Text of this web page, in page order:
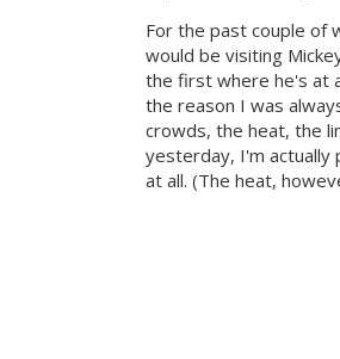
For the past couple of
would be visiting
the first where he's at
the reason I was
crowds, the heat, the
yesterday, I'm actually
at all. (The heat,